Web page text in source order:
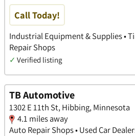
Call Today!
Industrial Equipment & Supplies •
Repair Shops
✓ Verified listing
TB Automotive
1302 E 11th St, Hibbing, Minnesota
4.1 miles away
Auto Repair Shops • Used Car